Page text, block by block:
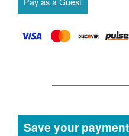
Save your